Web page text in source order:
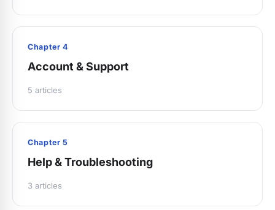
Chapter 4
Account & Support
5 articles
Chapter 5
Help & Troubleshooting
3 articles